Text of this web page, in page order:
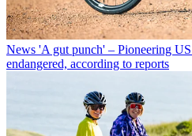
News 'A gut punch' – Pioneering
endangered, according to reports